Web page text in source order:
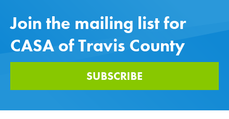
Join the mailing list for
CASA of Travis County
SUBSCRIBE